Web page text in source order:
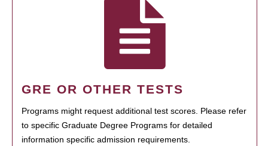
GRE OR OTHER TESTS
Programs might request additional test scores. Please refer
to specific Graduate Degree Programs for detailed
information specific admission requirements.